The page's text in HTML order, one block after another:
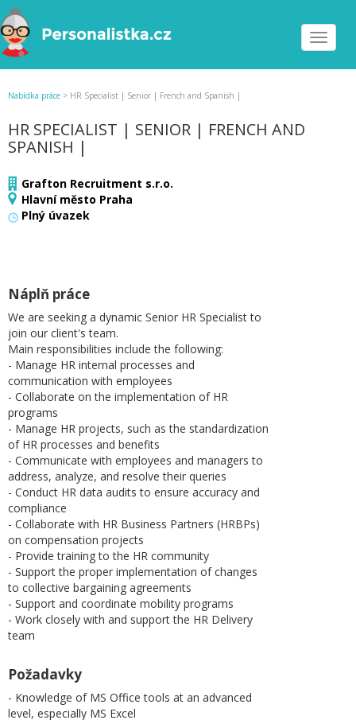
Toggle
Nabídka práce > HR Specialist | Senior | French and Spanish |
HR SPECIALIST | SENIOR | FRENCH AND
SPANISH |
Grafton Recruitment s.r.o.
Hlavní město Praha
Plný úvazek
Náplň práce
We are seeking a dynamic Senior HR Specialist to
join our client's team.
Main responsibilities include the following:
- Manage HR internal processes and
communication with employees
- Collaborate on the implementation of HR
programs
- Manage HR projects, such as the standardization
of HR processes and benefits
- Communicate with employees and managers to
address, analyze, and resolve their queries
- Conduct HR data audits to ensure accuracy and
compliance
- Collaborate with HR Business Partners (HRBPs)
on compensation projects
- Provide training to the HR community
- Support the proper implementation of changes
to collective bargaining agreements
- Support and coordinate mobility programs
- Work closely with and support the HR Delivery
team
Požadavky
- Knowledge of MS Office tools at an advanced
level, especially MS Excel